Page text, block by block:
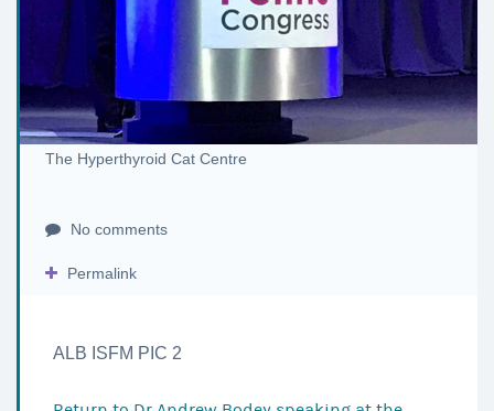
The Hyperthyroid Cat Centre
No comments
Permalink
ALB ISFM PIC 2